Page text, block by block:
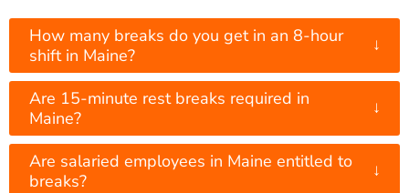
How many breaks do you get in an 8-hour
shift in Maine?
↓
Are 15-minute rest breaks required in
Maine?
↓
Are salaried employees in Maine entitled to
breaks?
↓